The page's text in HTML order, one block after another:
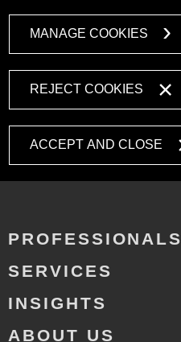
MANAGE COOKIES
REJECT COOKIES
ACCEPT AND CLOSE
PROFESSIONALS
SERVICES
INSIGHTS
ABOUT US